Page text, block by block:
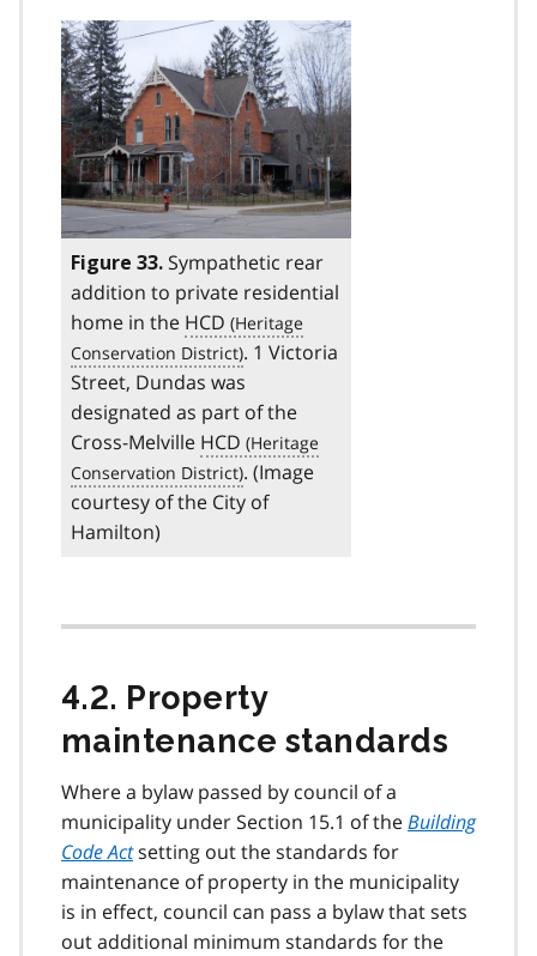
Figure 33. Sympathetic rear
addition to private residential
home in the HCD
. 1 Victoria
Street, Dundas was
designated as part of the
Cross-Melville HCD
. (Image
courtesy of the City of
Hamilton)
4.2. Property
maintenance standards
Where a bylaw passed by council of a
municipality under Section 15.1 of theBuilding
Code Actsetting out the standards for
maintenance of property in the municipality
is in effect, council can pass a bylaw that sets
out additional minimum standards for the